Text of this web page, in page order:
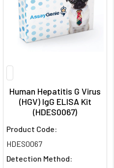
Human Hepatitis G Virus
(HGV) IgG ELISA Kit
(HDES0067)
Product Code:
HDES0067
Detection Method: